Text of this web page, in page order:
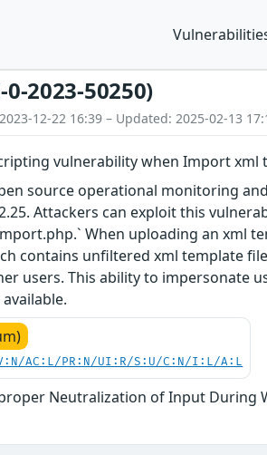
0-2023-50250)
12-22 16:39 – Updated: 2025-02-13
vulnerability when Import xml
source operational monitoring
Attackers can exploit this
When uploading an xml
contains unfiltered xml template
users. This ability to impersonate
AC:L/PR:N/UI:R/S:U/C:N/I:L/A:L
Neutralization of Input During